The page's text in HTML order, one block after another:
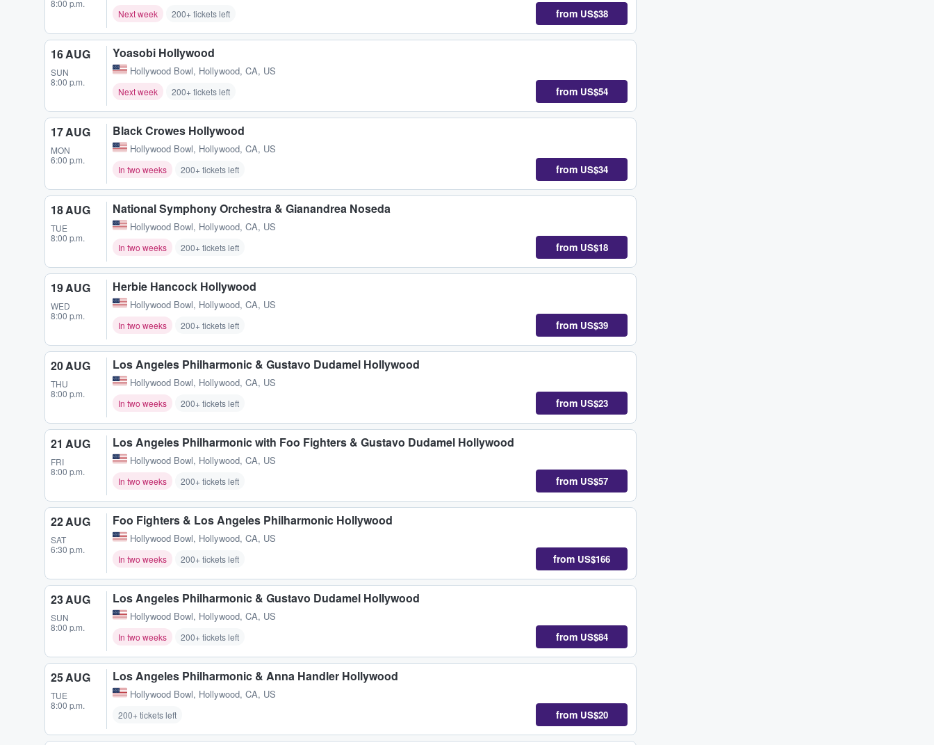
8:00 p.m.
Next week 200+ tickets left from US$38
16 AUG
SUN
8:00 p.m.
Yoasobi Hollywood
Hollywood Bowl, Hollywood, CA, US
Next week 200+ tickets left from US$54
17 AUG
MON
6:00 p.m.
Black Crowes Hollywood
Hollywood Bowl, Hollywood, CA, US
In two weeks 200+ tickets left from US$34
18 AUG
TUE
8:00 p.m.
National Symphony Orchestra & Gianandrea Noseda
Hollywood Bowl, Hollywood, CA, US
In two weeks 200+ tickets left from US$18
19 AUG
WED
8:00 p.m.
Herbie Hancock Hollywood
Hollywood Bowl, Hollywood, CA, US
In two weeks 200+ tickets left from US$39
20 AUG
THU
8:00 p.m.
Los Angeles Philharmonic & Gustavo Dudamel Hollywood
Hollywood Bowl, Hollywood, CA, US
In two weeks 200+ tickets left from US$23
21 AUG
FRI
8:00 p.m.
Los Angeles Philharmonic with Foo Fighters & Gustavo Dudamel Hollywood
Hollywood Bowl, Hollywood, CA, US
In two weeks 200+ tickets left from US$57
22 AUG
SAT
6:30 p.m.
Foo Fighters & Los Angeles Philharmonic Hollywood
Hollywood Bowl, Hollywood, CA, US
In two weeks 200+ tickets left from US$166
23 AUG
SUN
8:00 p.m.
Los Angeles Philharmonic & Gustavo Dudamel Hollywood
Hollywood Bowl, Hollywood, CA, US
In two weeks 200+ tickets left from US$84
25 AUG
TUE
8:00 p.m.
Los Angeles Philharmonic & Anna Handler Hollywood
Hollywood Bowl, Hollywood, CA, US
200+ tickets left from US$20